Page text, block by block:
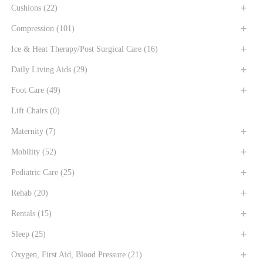
Cushions (22)
Compression (101)
Ice & Heat Therapy/Post Surgical Care (16)
Daily Living Aids (29)
Foot Care (49)
Lift Chairs (0)
Maternity (7)
Mobility (52)
Pediatric Care (25)
Rehab (20)
Rentals (15)
Sleep (25)
Oxygen, First Aid, Blood Pressure (21)